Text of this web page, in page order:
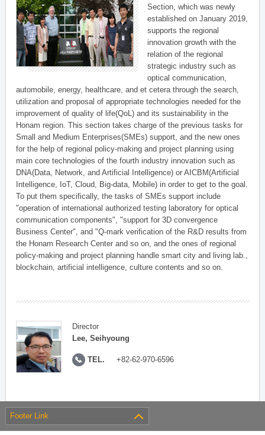
Section, which was newly
established on January 2019,
supports the regional
innovation growth with the
relation of the regional
strategic industry such as
optical communication,
automobile, energy, healthcare, and et cetera through the search,
utilization and proposal of appropriate technologies needed for the
improvement of quality of life(QoL) and its sustainability in the
Honam region. This section takes charge of the previous tasks for
Small and Medium Enterprises(SMEs) support, and the new ones
for the help of regional policy-making and project planning using
main core technologies of the fourth industry innovation such as
DNA(Data, Network, and Artificial Intelligence) or AICBM(Artificial
Intelligence, IoT, Cloud, Big-data, Mobile) in order to get to the goal.
To put them specifically, the tasks of SMEs support include
"operation of international authorized testing laboratory for optical
communication components", "support for 3D convergence
Business Center", and "Q-mark verification of the R&D results from
the Honam Research Center and so on, and the ones of regional
policy-making and project planning handle smart city and living lab.,
blockchain, artificial intelligence, culture contents and so on.
Director
Lee, Seihyoung
TEL. +82-62-970-6596
Footer Link